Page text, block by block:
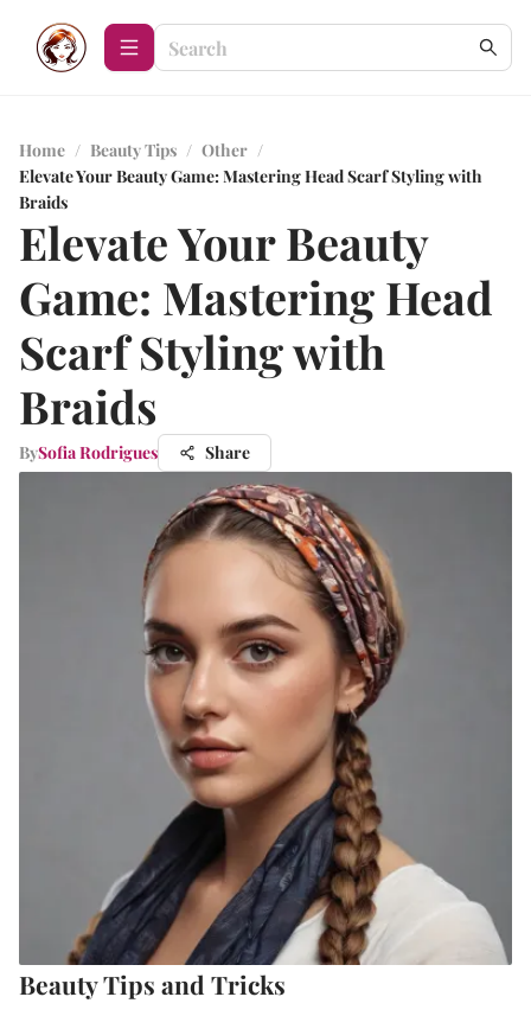
Home / Beauty Tips / Other /
Elevate Your Beauty Game: Mastering Head Scarf Styling with
Braids
Elevate Your Beauty
Game: Mastering Head
Scarf Styling with
Braids
BySofia Rodrigues Share
Beauty Tips and Tricks